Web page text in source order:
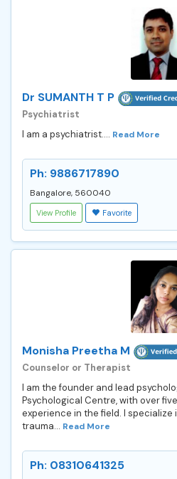
Dr SUMANTH T P
Psychiatrist
I am a psychiatrist.... Read More
Ph: 9886717890
Bangalore, 560040
View Profile Favorite
Monisha Preetha M
Counselor or Therapist
I am the founder and lead
Psychological Centre, with over
experience in the field. I
trauma... Read More
Ph: 08310641325